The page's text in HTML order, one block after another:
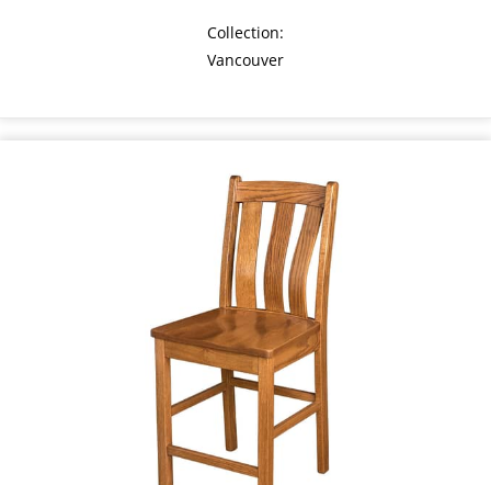
Collection:
Vancouver